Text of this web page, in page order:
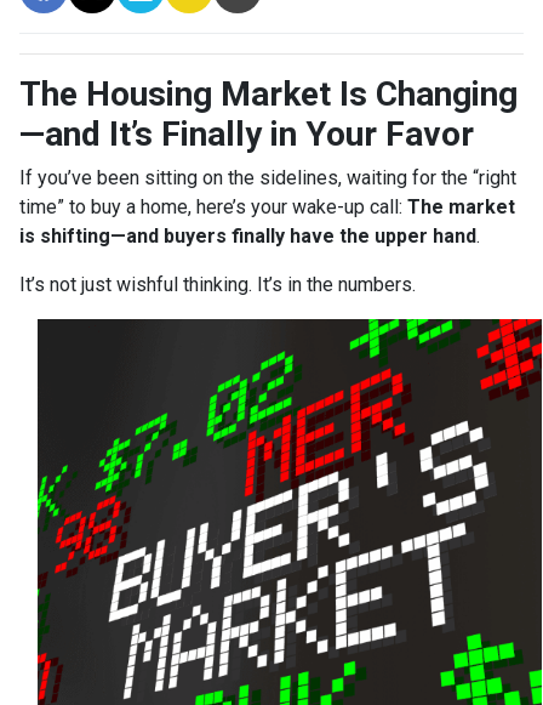
The Housing Market Is Changing
—and It’s Finally in Your Favor
If you’ve been sitting on the sidelines, waiting for the “right
time” to buy a home, here’s your wake-up call: The market
is shifting—and buyers finally have the upper hand.
It’s not just wishful thinking. It’s in the numbers.